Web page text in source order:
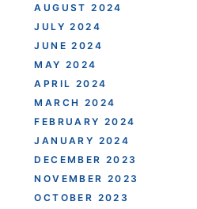
AUGUST 2024
JULY 2024
JUNE 2024
MAY 2024
APRIL 2024
MARCH 2024
FEBRUARY 2024
JANUARY 2024
DECEMBER 2023
NOVEMBER 2023
OCTOBER 2023